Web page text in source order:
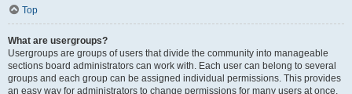
Top
What are usergroups?
Usergroups are groups of users that divide the community into manageable
sections board administrators can work with. Each user can belong to several
groups and each group can be assigned individual permissions. This provides
an easy way for administrators to change permissions for many users at once,